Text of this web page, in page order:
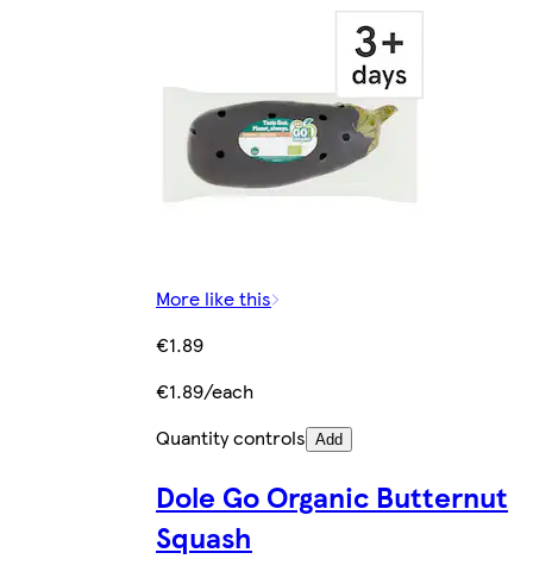
More like this
€1.89
€1.89/each
Quantity controls Add
Dole Go Organic Butternut
Squash